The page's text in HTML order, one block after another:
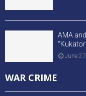
AMA
June
WAR CRIME